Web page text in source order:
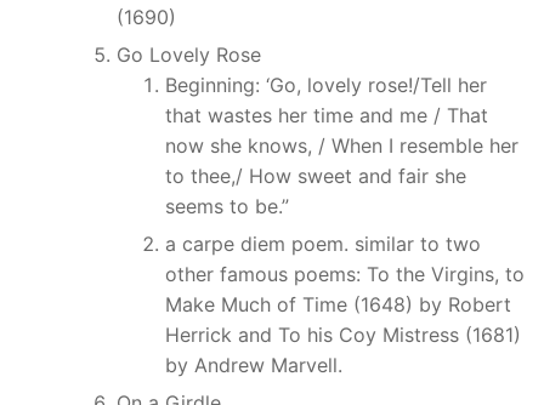
(1690)
Go Lovely Rose
Beginning: ‘Go, lovely rose!/Tell her
that wastes her time and me / That
now she knows, / When I resemble her
to thee,/ How sweet and fair she
seems to be.”
a carpe diem poem. similar to two
other famous poems: To the Virgins, to
Make Much of Time (1648) by Robert
Herrick and To his Coy Mistress (1681)
by Andrew Marvell.